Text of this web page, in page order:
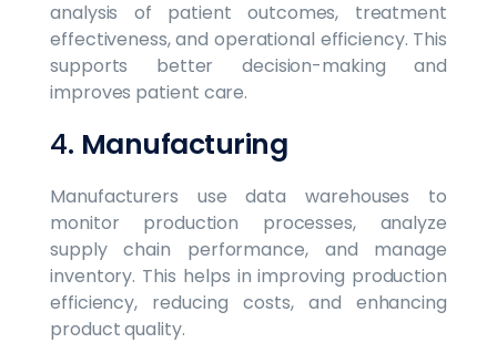
analysis of patient outcomes, treatment
effectiveness, and operational efficiency. This
supports better decision-making and
improves patient care.
4. Manufacturing
Manufacturers use data warehouses to
monitor production processes, analyze
supply chain performance, and manage
inventory. This helps in improving production
efficiency, reducing costs, and enhancing
product quality.